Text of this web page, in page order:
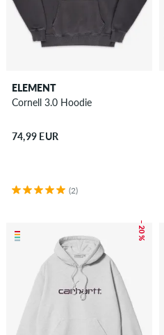
ELEMENT
Cornell 3.0 Hoodie
74,99 EUR
(2)
– 20 %